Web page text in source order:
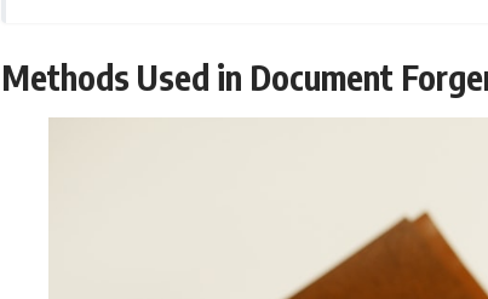
Methods Used in Document